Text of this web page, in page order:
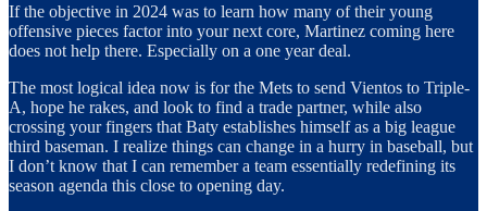
If the objective in 2024 was to learn how many of their young
offensive pieces factor into your next core, Martinez coming here
does not help there. Especially on a one year deal.
The most logical idea now is for the Mets to send Vientos to Triple-
A, hope he rakes, and look to find a trade partner, while also
crossing your fingers that Baty establishes himself as a big league
third baseman. I realize things can change in a hurry in baseball, but
I don’t know that I can remember a team essentially redefining its
season agenda this close to opening day.